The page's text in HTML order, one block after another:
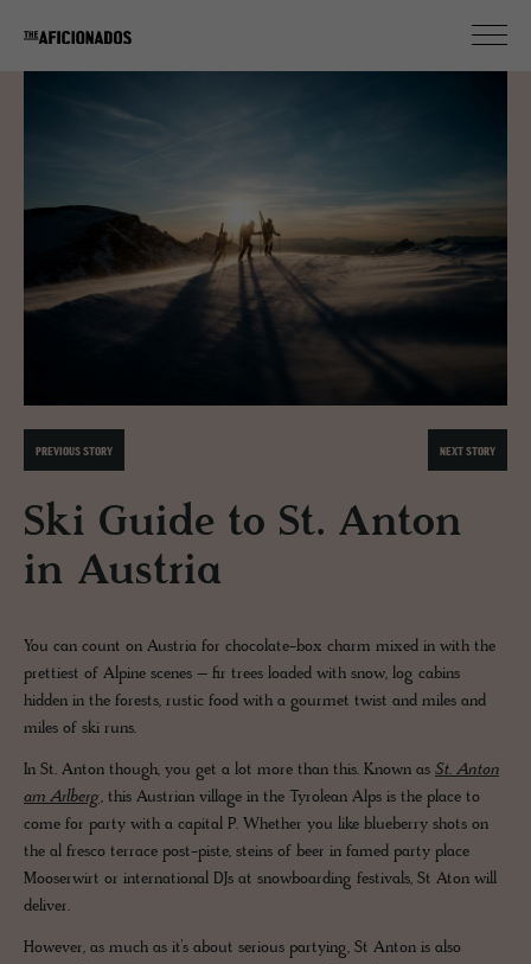
PREVIOUS STORY NEXT STORY
Ski Guide to St. Anton
in Austria
You can count on Austria for chocolate-box charm mixed in with the
prettiest of Alpine scenes – fir trees loaded with snow, log cabins
hidden in the forests, rustic food with a gourmet twist and miles and
miles of ski runs.
In St. Anton though, you get a lot more than this. Known as St. Anton
am Arlberg, this Austrian village in the Tyrolean Alps is the place to
come for party with a capital P. Whether you like blueberry shots on
the al fresco terrace post-piste, steins of beer in famed party place
Mooserwirt or international DJs at snowboarding festivals, St Aton will
deliver.
However, as much as it’s about serious partying, St Anton is also